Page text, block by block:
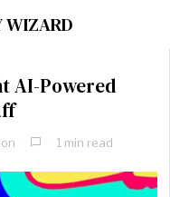
WIZARD
AI-Powered
1 min read